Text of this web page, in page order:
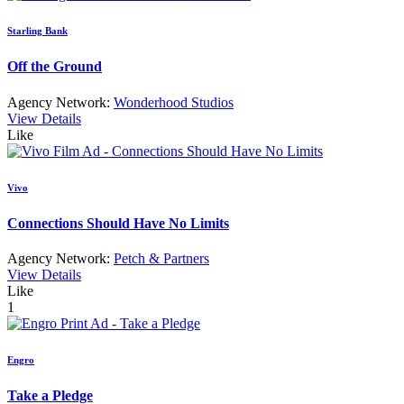
Starling Bank
Off the Ground
Agency Network: Wonderhood Studios
View Details
Like
Vivo
Connections Should Have No Limits
Agency Network: Petch & Partners
View Details
Like
1
Engro
Take a Pledge